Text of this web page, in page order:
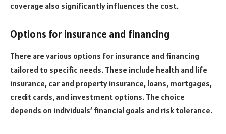
coverage also significantly influences the cost.
Options for insurance and financing
There are various options for insurance and financing
tailored to specific needs. These include health and life
insurance, car and property insurance, loans, mortgages,
credit cards, and investment options. The choice
depends on individuals’ financial goals and risk tolerance.